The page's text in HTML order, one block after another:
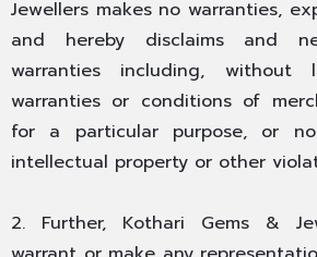
Jewellers makes no warranties,
and hereby disclaims and
warranties including, without
warranties or conditions of
for a particular purpose, or
intellectual property or other
2. Further, Kothari Gems &